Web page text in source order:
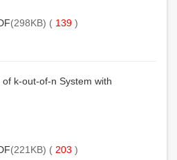
(298KB) ( 139 )
k-out-of-n System with
(221KB) ( 203 )